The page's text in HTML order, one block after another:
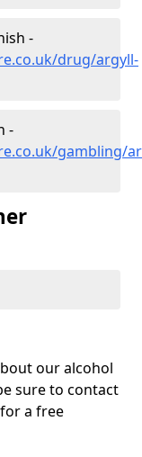
-
drug/argyll-
-
gambling/
our alcohol
sure to contact
a free